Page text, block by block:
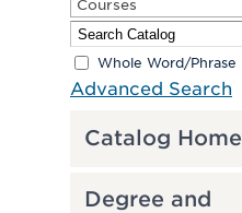
Courses
Whole Word/Phrase
Advanced Search
Catalog Home
Degree and